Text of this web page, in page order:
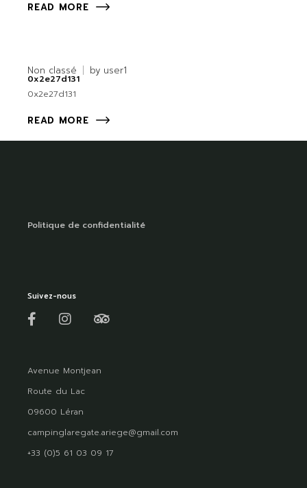
READ MORE
Non classé by user1
0x2e27d131
0x2e27d131
READ MORE
Politique de confidentialité
Suivez-nous
Avenue Montjean
Route du Lac
09600 Léran
campinglaregate.ariege@gmail.com
+33 (0)5 61 03 09 17